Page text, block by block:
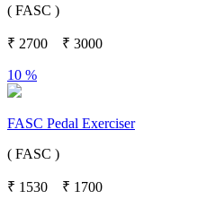
( FASC )
₹ 2700 ₹ 3000
10 %
FASC Pedal Exerciser
( FASC )
₹ 1530 ₹ 1700